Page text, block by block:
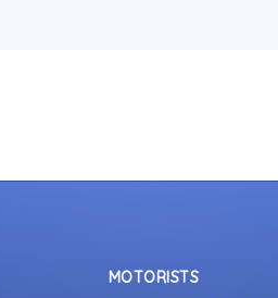
MOTORISTS